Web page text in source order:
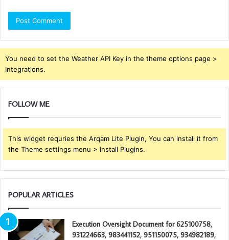
You need to set the Weather API Key in the theme options page >
Integrations.
FOLLOW ME
This widget requries the Arqam Lite Plugin, You can install it from
the Theme settings menu > Install Plugins.
POPULAR ARTICLES
Execution Oversight Document for 625100758,
931224663, 983441152, 951150075, 934982189,